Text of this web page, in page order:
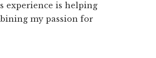
experience is helping
my passion for